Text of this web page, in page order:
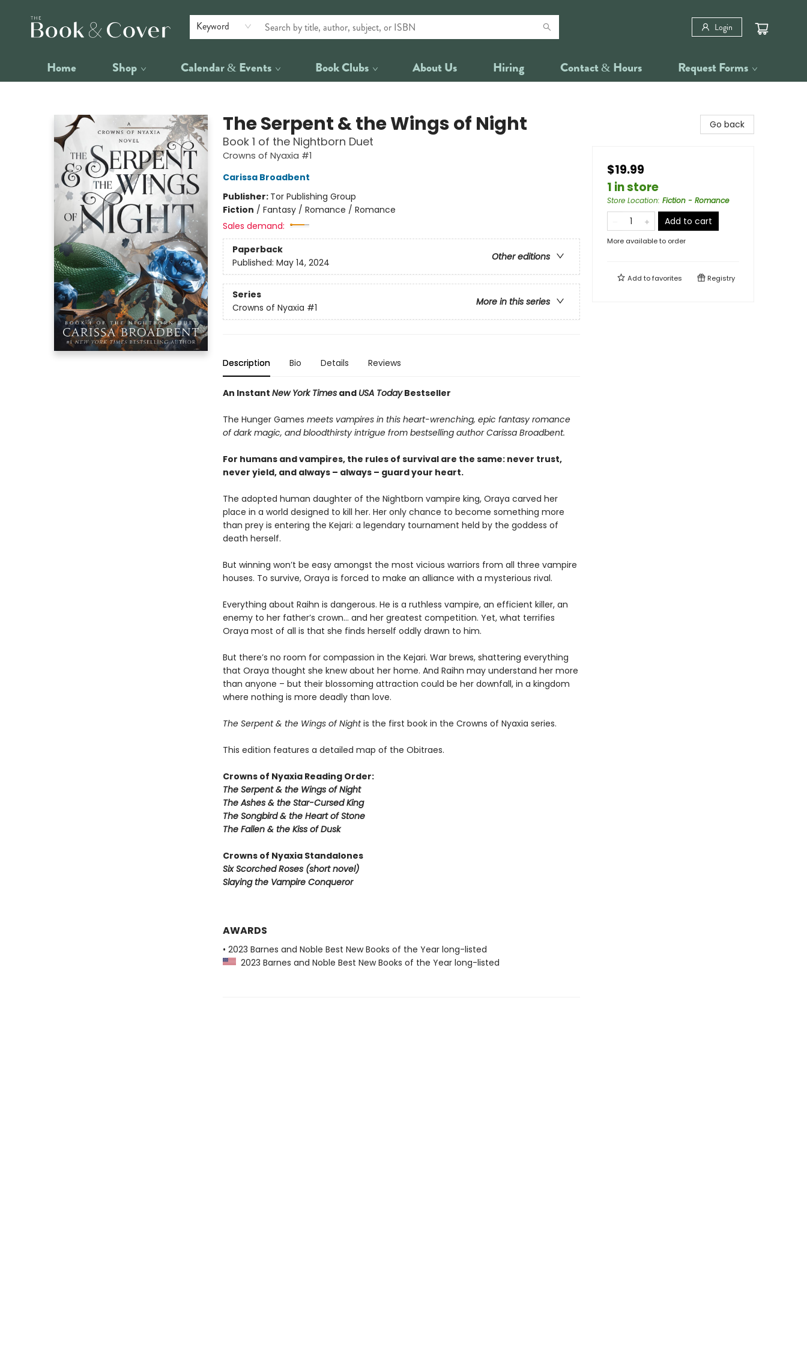
Keyword Login
Home Shop Calendar & Events Book Clubs About Us Hiring Contact & Hours Request Forms
The Serpent & the Wings of Night
Book 1 of the Nightborn Duet
Crowns of Nyaxia #1
Carissa Broadbent
Publisher: Tor Publishing Group
Fiction / Fantasy / Romance / Romance
Sales demand:
Paperback
Other editions
Published: May 14, 2024
Series
More in this series
Crowns of Nyaxia #1
Description Bio Details Reviews
An Instant New York Timesand USA TodayBestseller
The Hunger Games meets vampires in this heart-wrenching, epic fantasy romance
of dark magic, and bloodthirsty intrigue from bestselling author Carissa Broadbent.
For humans and vampires, the rules of survival are the same: never trust,
never yield, and always – always – guard your heart.
The adopted human daughter of the Nightborn vampire king, Oraya carved her
place in a world designed to kill her. Her only chance to become something more
than prey is entering the Kejari: a legendary tournament held by the goddess of
death herself.
But winning won’t be easy amongst the most vicious warriors from all three vampire
houses. To survive, Oraya is forced to make an alliance with a mysterious rival.
Everything about Raihn is dangerous. He is a ruthless vampire, an efficient killer, an
enemy to her father’s crown… and her greatest competition. Yet, what terrifies
Oraya most of all is that she finds herself oddly drawn to him.
But there’s no room for compassion in the Kejari. War brews, shattering everything
that Oraya thought she knew about her home. And Raihn may understand her more
than anyone – but their blossoming attraction could be her downfall, in a kingdom
where nothing is more deadly than love.
The Serpent & the Wings of Nightis the first book in the Crowns of Nyaxia series.
This edition features a detailed map of the Obitraes.
Crowns of Nyaxia Reading Order:
The Serpent & the Wings of Night
The Ashes & the Star-Cursed King
The Songbird & the Heart of Stone
The Fallen & the Kiss of Dusk
Crowns of Nyaxia Standalones
Six Scorched Roses (short novel)
Slaying the Vampire Conqueror
AWARDS
• 2023 Barnes and Noble Best New Books of the Year long-listed
2023 Barnes and Noble Best New Books of the Year long-listed
Go back
$19.99
1 in store
Store Location: Fiction - Romance
Add to cart
More available to order
Add tofavorites Registry